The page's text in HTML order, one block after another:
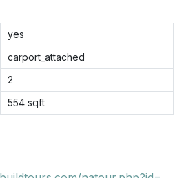
yes
carport_attached
2
554 sqft